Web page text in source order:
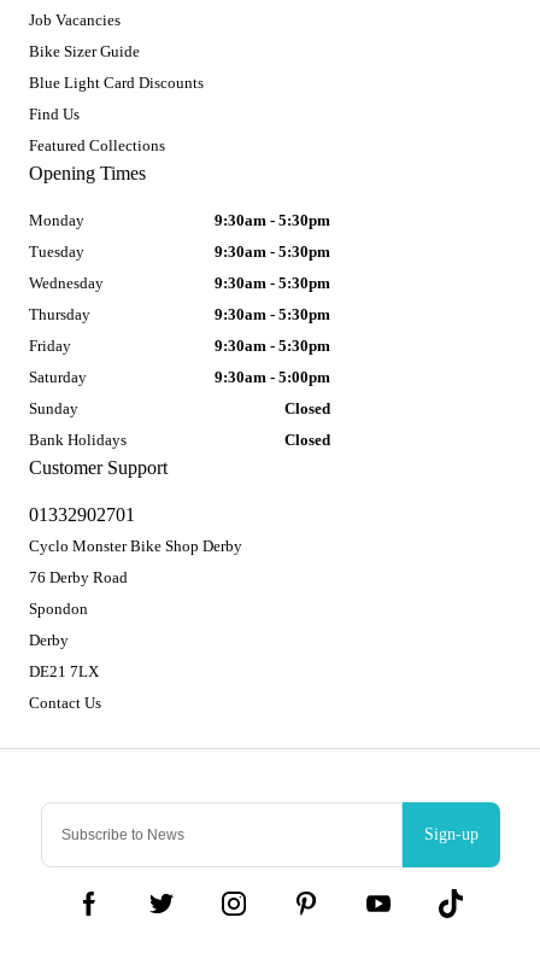
Sign-up
Job Vacancies
Bike Sizer Guide
Blue Light Card Discounts
Find Us
Featured Collections
Customer Support
01332902701
Cyclo Monster Bike Shop Derby
76 Derby Road
Spondon
Derby
DE21 7LX
Contact Us
Opening Times
Monday
9:30am - 5:30pm
Tuesday
9:30am - 5:30pm
Wednesday
9:30am - 5:30pm
Thursday
9:30am - 5:30pm
Friday
9:30am - 5:30pm
Saturday
9:30am - 5:00pm
Sunday
Closed
Bank Holidays
Closed